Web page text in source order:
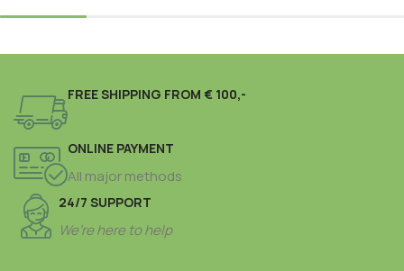
FREE SHIPPING FROM € 100,-
ONLINE PAYMENT
All major methods
24/7 SUPPORT
We’re here to help